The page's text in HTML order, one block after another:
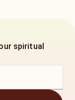
spiritual